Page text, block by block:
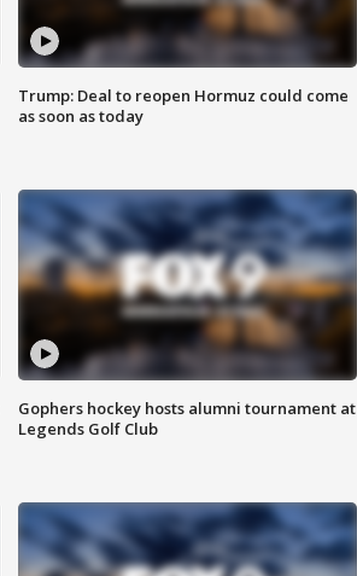
Trump: Deal to reopen Hormuz could come
as soon as today
Gophers hockey hosts alumni tournament at
Legends Golf Club